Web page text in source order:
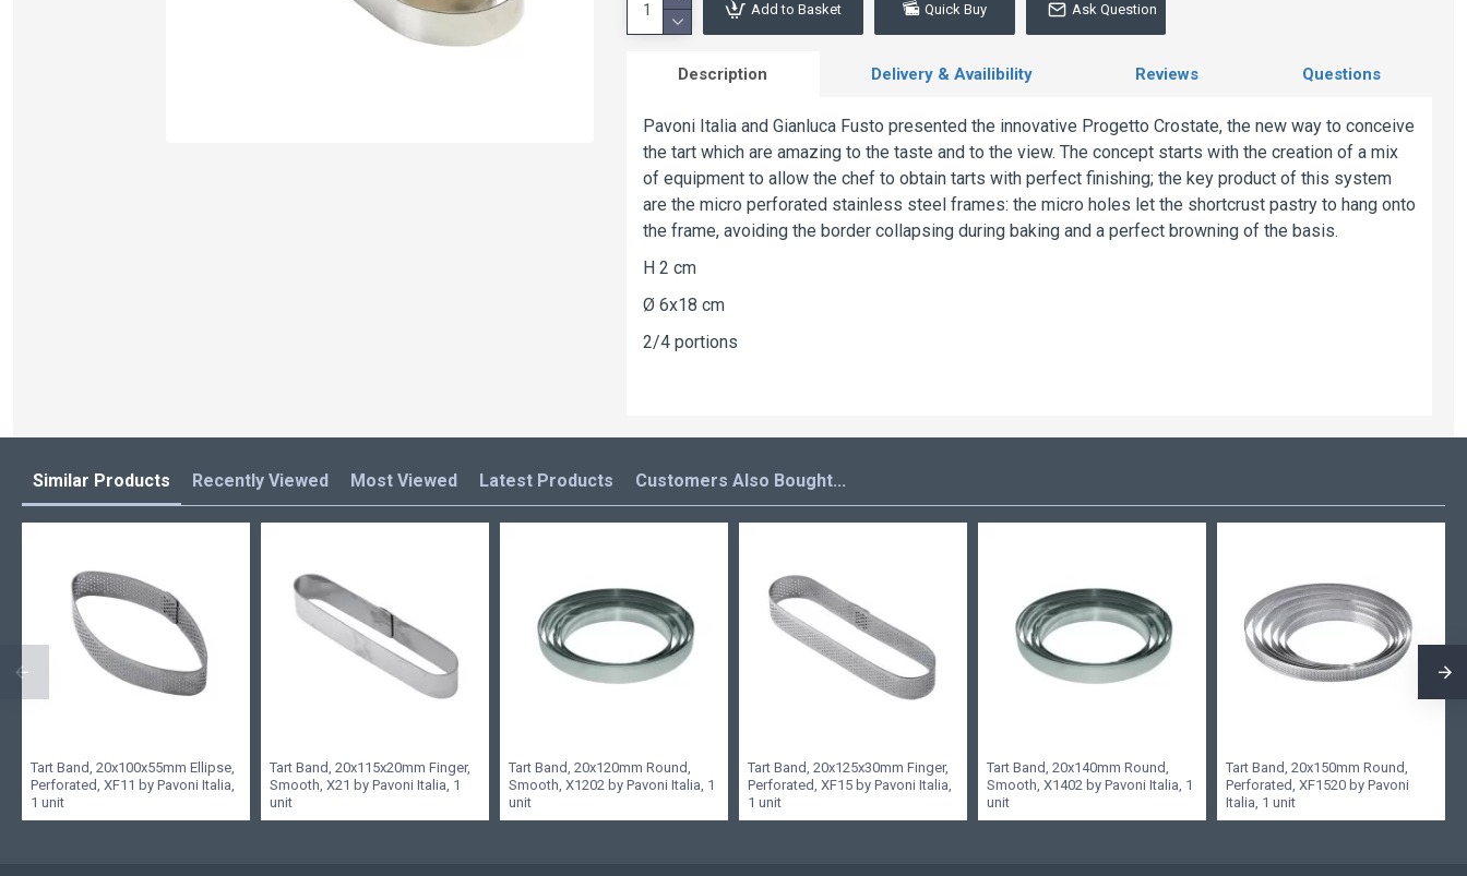
Add to Basket Quick Buy Ask Question
Description Delivery & Availibility Reviews Questions
Pavoni Italia and Gianluca Fusto presented the innovative Progetto Crostate, the new way to conceive
the tart which are amazing to the taste and to the view. The concept starts with the creation of a mix
of equipment to allow the chef to obtain tarts with perfect finishing; the key product of this system
are the micro perforated stainless steel frames: the micro holes let the shortcrust pastry to hang onto
the frame, avoiding the border collapsing during baking and a perfect browning of the basis.
H 2 cm
Ø 6x18 cm
2/4 portions
Similar Products Recently Viewed Most Viewed Latest Products Customers Also Bought...
Tart Band, 20x100x55mm Ellipse,
Perforated, XF11 by Pavoni Italia,
1 unit
Tart Band, 20x115x20mm Finger,
Smooth, X21 by Pavoni Italia, 1
unit
Tart Band, 20x120mm Round,
Smooth, X1202 by Pavoni Italia, 1
unit
Tart Band, 20x125x30mm Finger,
Perforated, XF15 by Pavoni Italia,
1 unit
Tart Band, 20x140mm Round,
Smooth, X1402 by Pavoni Italia, 1
unit
Tart Band, 20x150mm Round,
Perforated, XF1520 by Pavoni
Italia, 1 unit